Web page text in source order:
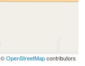
©OpenStreetMapcontributors